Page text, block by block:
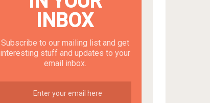
INBOX
Subscribe to our mailing list and get
interesting stuff and updates to your
email inbox.